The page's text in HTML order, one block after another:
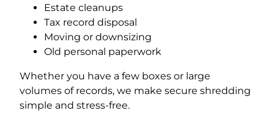
Estate cleanups
Tax record disposal
Moving or downsizing
Old personal paperwork
Whether you have a few boxes or large
volumes of records, we make secure shredding
simple and stress-free.